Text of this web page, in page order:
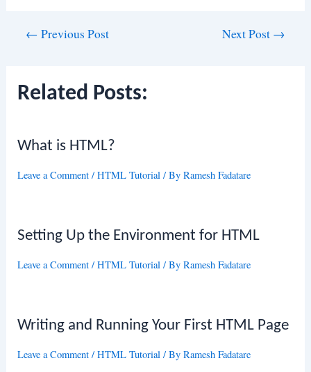
← Previous Post Next Post →
Related Posts:
What is HTML?
Leave a Comment /HTML Tutorial / ByRamesh Fadatare
Setting Up the Environment for HTML
Leave a Comment /HTML Tutorial / ByRamesh Fadatare
Writing and Running Your First HTML Page
Leave a Comment /HTML Tutorial / ByRamesh Fadatare